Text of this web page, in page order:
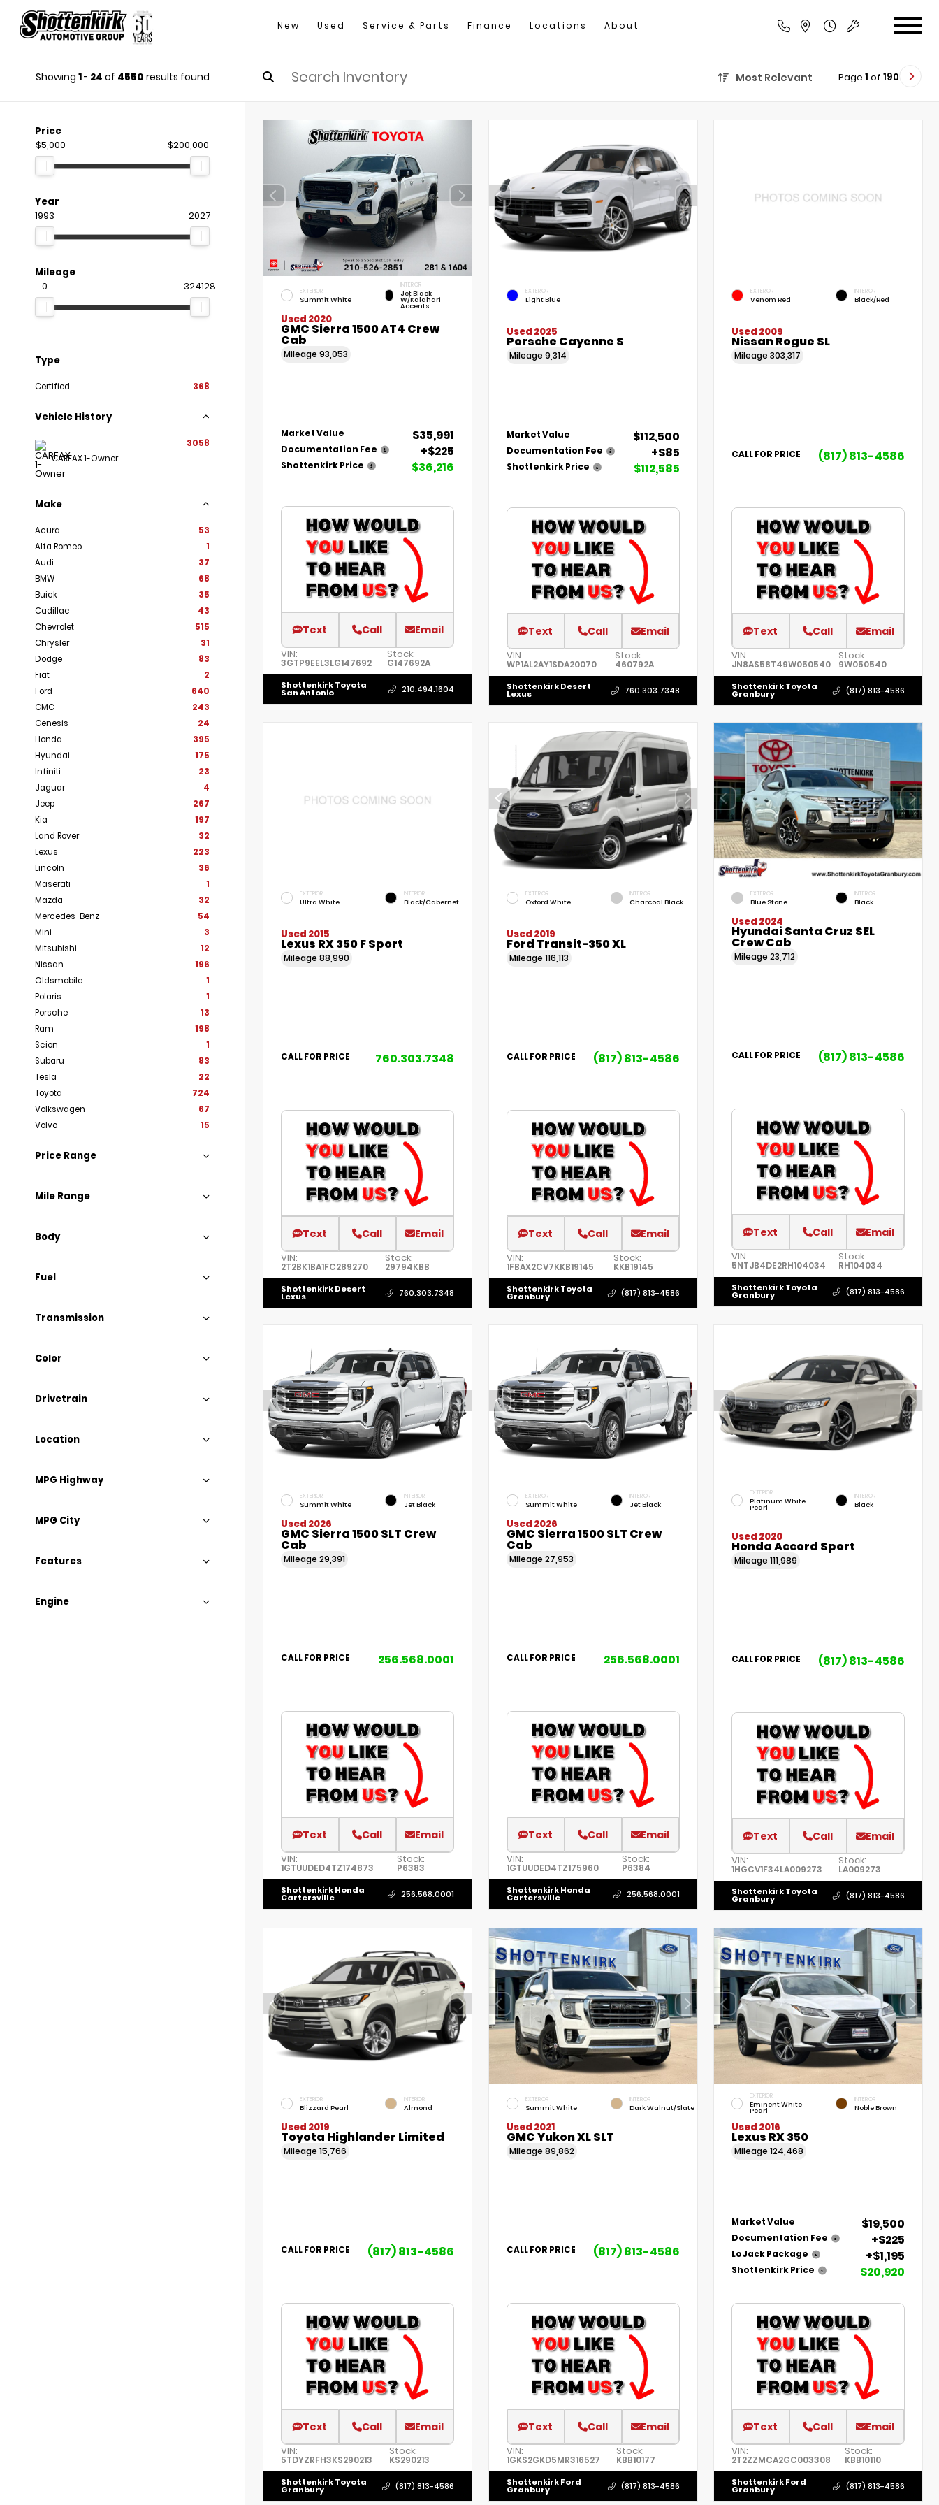
New Used Service & Parts Finance Locations About
Showing 1- 24 of 4550 results found Most Relevant Page 1 of 190
Price
$5,000 $200,000
Year
1993 2027
Mileage
0 324128
Type
Certified 368
Vehicle History
CARFAX 1-Owner
3058
Make
Acura
53
Alfa Romeo
1
Audi
37
BMW
68
Buick
35
Cadillac
43
Chevrolet
515
Chrysler
31
Dodge
83
Fiat
2
Ford
640
GMC
243
Genesis
24
Honda
395
Hyundai
175
Infiniti
23
Jaguar
4
Jeep
267
Kia
197
Land Rover
32
Lexus
223
Lincoln
36
Maserati
1
Mazda
32
Mercedes-Benz
54
Mini
3
Mitsubishi
12
Nissan
196
Oldsmobile
1
Polaris
1
Porsche
13
Ram
198
Scion
1
Subaru
83
Tesla
22
Toyota
724
Volkswagen
67
Volvo
15
Price Range
Mile Range
Body
Fuel
Transmission
Color
Drivetrain
Location
MPG Highway
MPG City
Features
Engine
EXTERIOR
Summit White
INTERIOR
Jet Black
W/Kalahari
Accents
Used 2020
GMC Sierra 1500 AT4 Crew
Cab
Mileage 93,053
Market Value $35,991
Documentation Fee +$225
Shottenkirk Price $36,216
Text Call Email
VIN:
3GTP9EEL3LG147692
Stock:
G147692A
Shottenkirk Toyota
San Antonio 210.494.1604
EXTERIOR
Light Blue
Used 2025
Porsche Cayenne S
Mileage 9,314
Market Value $112,500
Documentation Fee +$85
Shottenkirk Price $112,585
Text Call Email
VIN:
WP1AL2AY1SDA20070
Stock:
460792A
Shottenkirk Desert
Lexus 760.303.7348
EXTERIOR
Venom Red
INTERIOR
Black/Red
Used 2009
Nissan Rogue SL
Mileage303,317
CALL FOR PRICE (817) 813-4586
Text Call Email
VIN:
JN8AS58T49W050540
Stock:
9W050540
Shottenkirk Toyota
Granbury (817) 813-4586
EXTERIOR
Ultra White
INTERIOR
Black/Cabernet
Used 2015
Lexus RX 350 F Sport
Mileage 88,990
CALL FOR PRICE 760.303.7348
Text Call Email
VIN:
2T2BK1BA1FC289270
Stock:
29794KBB
Shottenkirk Desert
Lexus 760.303.7348
EXTERIOR
Oxford White
INTERIOR
Charcoal Black
Used 2019
Ford Transit-350 XL
Mileage 116,113
CALL FOR PRICE (817) 813-4586
Text Call Email
VIN:
1FBAX2CV7KKB19145
Stock:
KKB19145
Shottenkirk Toyota
Granbury (817) 813-4586
EXTERIOR
Blue Stone
INTERIOR
Black
Used 2024
Hyundai Santa Cruz SEL
Crew Cab
Mileage23,712
CALL FOR PRICE (817) 813-4586
Text Call Email
VIN:
5NTJB4DE2RH104034
Stock:
RH104034
Shottenkirk Toyota
Granbury (817) 813-4586
EXTERIOR
Summit White
INTERIOR
Jet Black
Used 2026
GMC Sierra 1500 SLT Crew
Cab
Mileage 29,391
CALL FOR PRICE 256.568.0001
Text Call Email
VIN:
1GTUUDED4TZ174873
Stock:
P6383
Shottenkirk Honda
Cartersville 256.568.0001
EXTERIOR
Summit White
INTERIOR
Jet Black
Used 2026
GMC Sierra 1500 SLT Crew
Cab
Mileage 27,953
CALL FOR PRICE 256.568.0001
Text Call Email
VIN:
1GTUUDED4TZ175960
Stock:
P6384
Shottenkirk Honda
Cartersville 256.568.0001
EXTERIOR
Platinum White
Pearl
INTERIOR
Black
Used 2020
Honda Accord Sport
Mileage111,989
CALL FOR PRICE (817) 813-4586
Text Call Email
VIN:
1HGCV1F34LA009273
Stock:
LA009273
Shottenkirk Toyota
Granbury (817) 813-4586
EXTERIOR
Blizzard Pearl
INTERIOR
Almond
Used 2019
Toyota Highlander Limited
Mileage 15,766
CALL FOR PRICE (817) 813-4586
Text Call Email
VIN:
5TDYZRFH3KS290213
Stock:
KS290213
Shottenkirk Toyota
Granbury (817) 813-4586
EXTERIOR
Summit White
INTERIOR
Dark Walnut/Slate
Used 2021
GMC Yukon XL SLT
Mileage 89,862
CALL FOR PRICE (817) 813-4586
Text Call Email
VIN:
1GKS2GKD5MR316527
Stock:
KBB10177
Shottenkirk Ford
Granbury (817) 813-4586
EXTERIOR
Eminent White
Pearl
INTERIOR
Noble Brown
Used 2016
Lexus RX 350
Mileage124,468
Market Value $19,500
Documentation Fee +$225
LoJack Package +$1,195
Shottenkirk Price $20,920
Text Call Email
VIN:
2T2ZZMCA2GC003308
Stock:
KBB10110
Shottenkirk Ford
Granbury (817) 813-4586